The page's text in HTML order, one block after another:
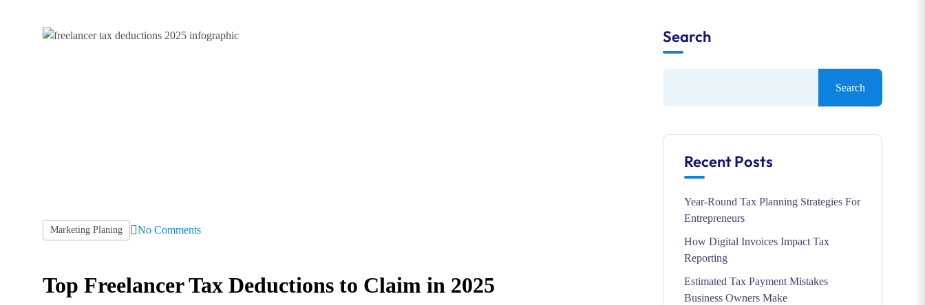
Marketing Planing No Comments
Top Freelancer Tax Deductions to Claim in 2025
Search
Search
Recent Posts
Year-Round Tax Planning Strategies For
Entrepreneurs
How Digital Invoices Impact Tax
Reporting
Estimated Tax Payment Mistakes
Business Owners Make